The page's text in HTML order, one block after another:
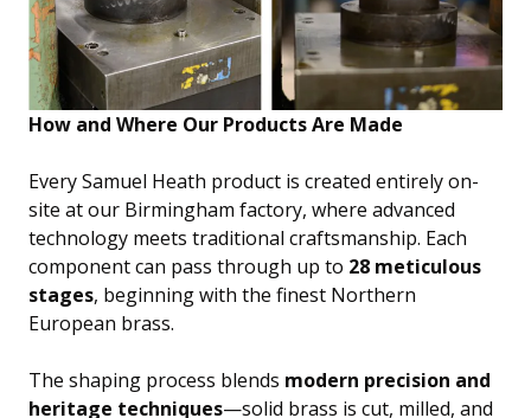
How and Where Our Products Are Made
Every Samuel Heath product is created entirely on-
site at our Birmingham factory, where advanced
technology meets traditional craftsmanship. Each
component can pass through up to 28 meticulous
stages, beginning with the finest Northern
European brass.
The shaping process blends modern precision and
heritage techniques—solid brass is cut, milled, and